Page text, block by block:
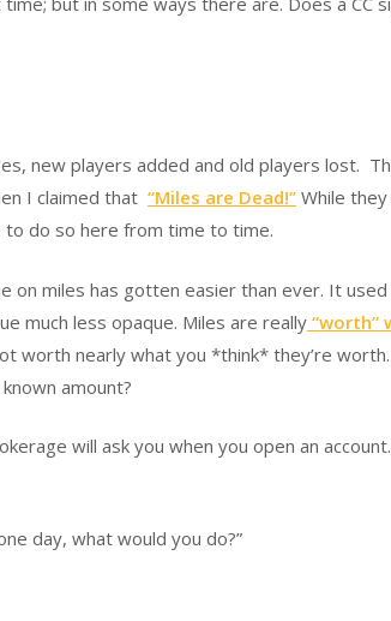
new players added and old players lost.
I claimed that “Miles are Dead!” While
to do so here from time to time.
miles has gotten easier than ever. It
much less opaque. Miles are really “worth”
worth nearly what you *think* they’re
amount?
will ask you when you open an
day, what would you do?”